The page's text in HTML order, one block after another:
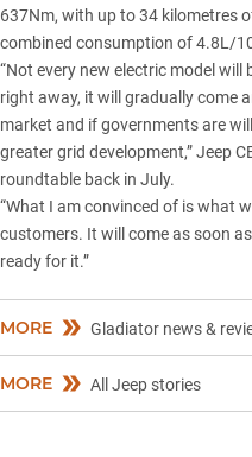
637Nm, with up to 34 kilometres
combined consumption of 4.8L/
“Not every new electric model will
right away, it will gradually come
market and if governments are
greater grid development,” Jeep
roundtable back in July.
“What I am convinced of is what
customers. It will come as soon
ready for it.”
MORE Gladiator news &
MORE All Jeep stories